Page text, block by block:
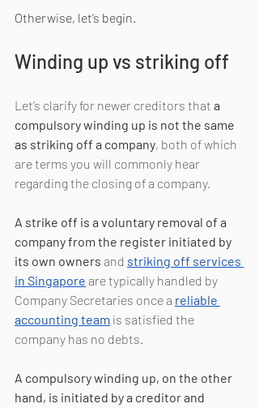
Otherwise, let’s begin.
Winding up vs striking off
Let’s clarify for newer creditors that a
compulsory winding up is not the same
as striking off a company, both of which
are terms you will commonly hear
regarding the closing of a company.
A strike off is a voluntary removal of a
company from the register initiated by
its own owners and striking off services
in Singapore are typically handled by
Company Secretaries once a reliable
accounting team is satisfied the
company has no debts.
A compulsory winding up, on the other
hand, is initiated by a creditor and